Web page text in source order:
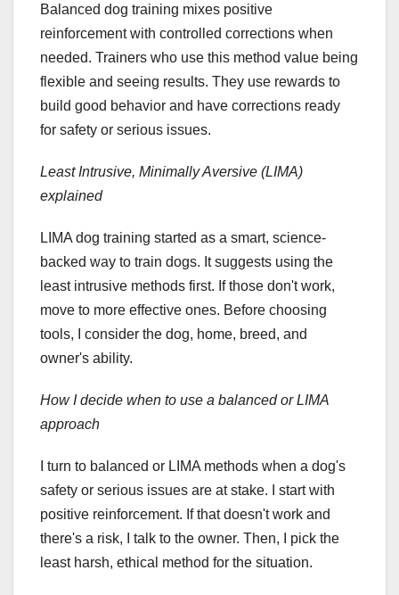
Balanced dog training mixes positive
reinforcement with controlled corrections when
needed. Trainers who use this method value being
flexible and seeing results. They use rewards to
build good behavior and have corrections ready
for safety or serious issues.
Least Intrusive, Minimally Aversive (LIMA)
explained
LIMA dog training started as a smart, science-
backed way to train dogs. It suggests using the
least intrusive methods first. If those don't work,
move to more effective ones. Before choosing
tools, I consider the dog, home, breed, and
owner's ability.
How I decide when to use a balanced or LIMA
approach
I turn to balanced or LIMA methods when a dog's
safety or serious issues are at stake. I start with
positive reinforcement. If that doesn't work and
there's a risk, I talk to the owner. Then, I pick the
least harsh, ethical method for the situation.